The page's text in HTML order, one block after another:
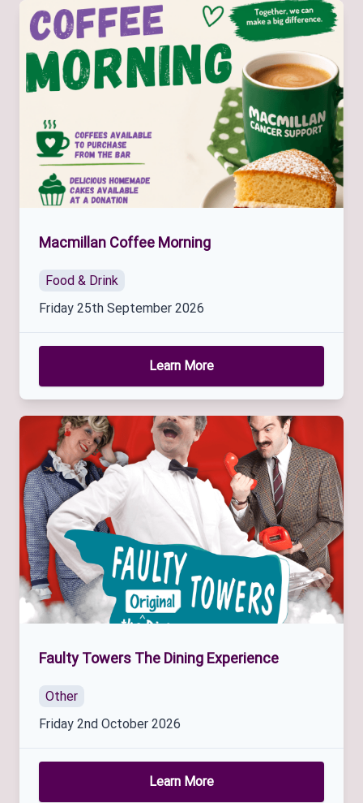
Macmillan Coffee Morning
Food & Drink
Friday 25th September 2026
Learn More
Faulty Towers The Dining Experience
Other
Friday 2nd October 2026
Learn More